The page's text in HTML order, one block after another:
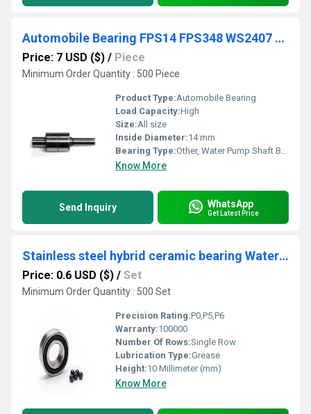
Automobile Bearing FPS14 FPS348 WS2407 Water Pump Shaft Ball Bearings
Price: 7 USD ($) / Piece
Minimum Order Quantity : 500 Piece
Product Type:Automobile Bearing
Load Capacity:High
Size:All size
Inside Diameter:14 mm
Bearing Type:Other, Water Pump Shaft Ball Bearing
Know More
Send Inquiry WhatsApp
Get Latest Price
Stainless steel hybrid ceramic bearing Water drop fishing gear fishing line wheel bearing S623C-2OS 3X10X4 mm
Price: 0.6 USD ($) / Set
Minimum Order Quantity : 500 Set
Precision Rating:P0,P5,P6
Warranty:100000
Number Of Rows:Single Row
Lubrication Type:Grease
Height:10 Millimeter (mm)
Know More